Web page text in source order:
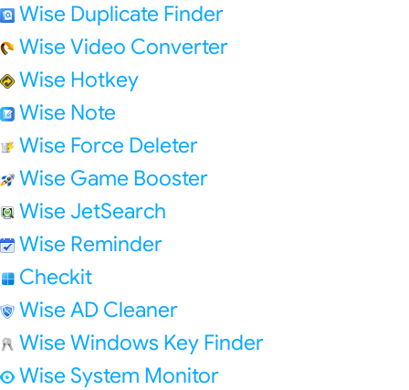
Wise Duplicate Finder
Wise Video Converter
Wise Hotkey
Wise Note
Wise Force Deleter
Wise Game Booster
Wise JetSearch
Wise Reminder
Checkit
Wise AD Cleaner
Wise Windows Key Finder
Wise System Monitor